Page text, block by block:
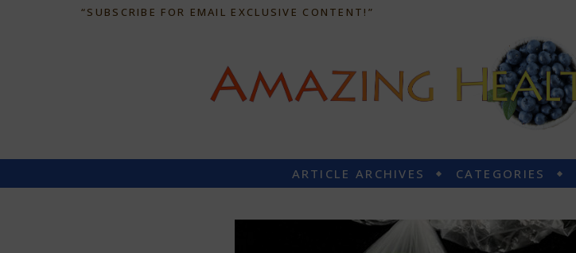
“SUBSCRIBE FOR EMAIL EXCLUSIVE CONTENT!”
ARTICLE ARCHIVES CATEGORIES